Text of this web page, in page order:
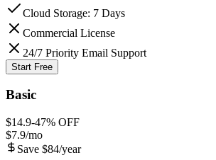
Cloud Storage: 7 Days
Commercial License
24/7 Priority Email Support
Start Free
Basic
$14.9-47% OFF
$7.9/mo
Save $84/year